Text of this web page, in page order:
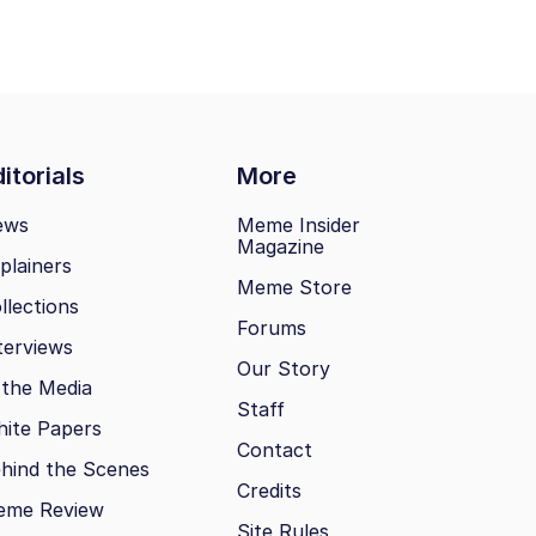
More
Media
Papers
the Scenes
Review
Meme Insider
Magazine
Meme Store
Forums
Our Story
Staff
Contact
Credits
Site Rules